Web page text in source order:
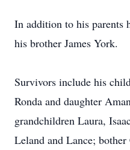
In addition to his parents
his brother James York.
Survivors include his
Ronda and daughter
grandchildren Laura,
Leland and Lance;